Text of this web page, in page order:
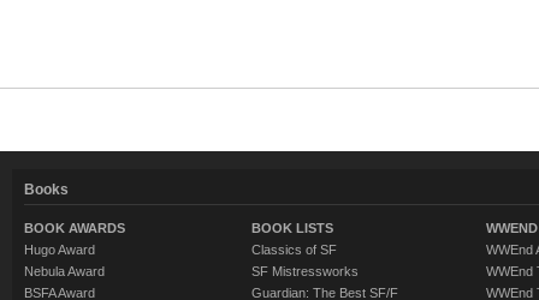
Books
BOOK AWARDS
Hugo Award
Nebula Award
BSFA Award
BOOK LISTS
Classics of SF
SF Mistressworks
Guardian: The Best SF/F
WWEnd
WWEnd
WWEnd